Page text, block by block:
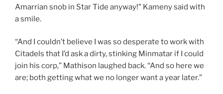
Amarrian snob in Star Tide anyway!” Kameny said with
a smile.
“And I couldn’t believe I was so desperate to work with
Citadels that I’d ask a dirty, stinking Minmatar if I could
join his corp,” Mathison laughed back. “And so here we
are; both getting what we no longer want a year later.”